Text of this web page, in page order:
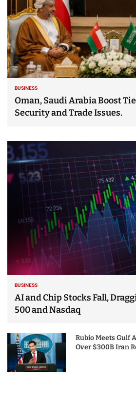
BUSINESS
Oman, Saudi Arabia Boost
Security and Trade Issues.
BUSINESS
AI and Chip Stocks Fall,
500 and Nasdaq
Rubio Meets Gulf
Over $300B Iran